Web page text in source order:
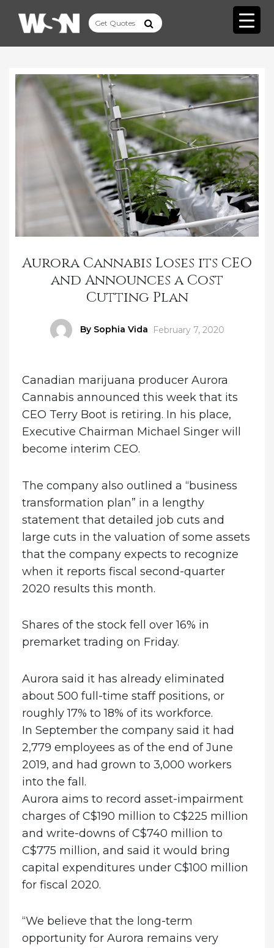
Aurora Cannabis Loses its CEO
and Announces a Cost
Cutting Plan
By Sophia Vida
Posted
February 7, 2020
Canadian marijuana producer Aurora
Cannabis announced this week that its
CEO Terry Boot is retiring. In his place,
Executive Chairman Michael Singer will
become interim CEO.
The company also outlined a “business
transformation plan” in a lengthy
statement that detailed job cuts and
large cuts in the valuation of some assets
that the company expects to recognize
when it reports fiscal second-quarter
2020 results this month.
Shares of the stock fell over 16% in
premarket trading on Friday.
Aurora said it has already eliminated
about 500 full-time staff positions, or
roughly 17% to 18% of its workforce.
In September the company said it had
2,779 employees as of the end of June
2019, and had grown to 3,000 workers
into the fall.
Aurora aims to record asset-impairment
charges of C$190 million to C$225 million
and write-downs of C$740 million to
C$775 million, and said it would bring
capital expenditures under C$100 million
for fiscal 2020.
“We believe that the long-term
opportunity for Aurora remains very